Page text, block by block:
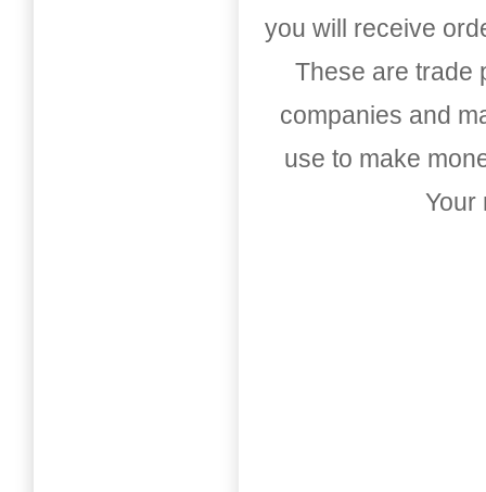
you will receive
These are trade
companies and
use to make
Your